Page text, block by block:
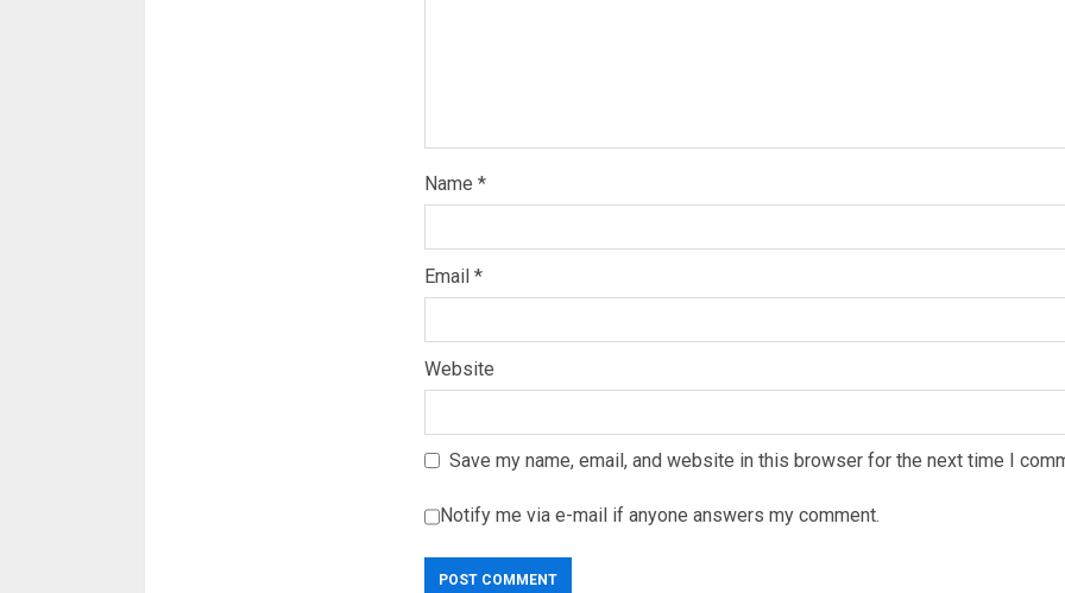
Name *
Email *
Website
Save my name, email, and website in this browser for the next time I
Notify me via e-mail if anyone answers my comment.